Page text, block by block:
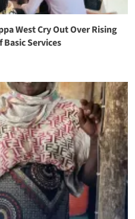
West Cry Out Over Rising
Services